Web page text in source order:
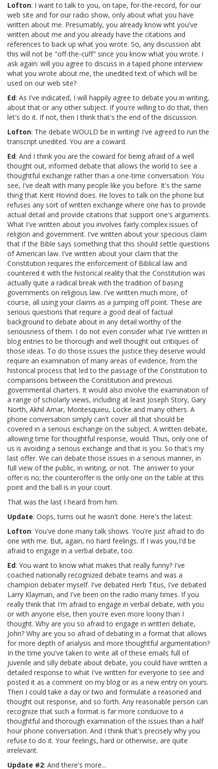
Lofton: I want to talk to you, on tape, for-the-record, for our
web site and for our radio show, only about what you have
written about me. Presumably, you already know wht you've
written about me and you already have the citations and
references to back up what you wrote. So, any discussion abt
this will not be "off-the-cuff" since you know what you wrote. I
ask again: will you agree to discuss in a taped phone interview
what you wrote about me, the unedited text of which will be
used on our web site?
Ed: As I've indicated, I will happily agree to debate you in writing,
about that or any other subject. If you're willing to do that, then
let's do it. If not, then I think that's the end of the discussion.
Lofton: The debate WOULD be in writing! I've agreed to run the
transcript unedited. You are a coward.
Ed: And I think you are the coward for being afraid of a well
thought out, informed debate that allows the world to see a
thoughtful exchange rather than a one-time conversation. You
see, I've dealt with many people like you before. It's the same
thing that Kent Hovind does. He loves to talk on the phone but
refuses any sort of written exchange where one has to provide
actual detail and provide citations that support one's arguments.
What I've written about you involves fairly complex issues of
religion and government. I've written about your specious claim
that if the Bible says something that this should settle questions
of American law. I've written about your claim that the
Constitution requires the enforcement of Biblical law and
countered it with the historical reality that the Constitution was
actually quite a radical break with the tradition of basing
governments on religious law. I've written much more, of
course, all using your claims as a jumping off point. These are
serious questions that require a good deal of factual
background to debate about in any detail worthy of the
seriousness of them. I do not even consider what I've written in
blog entries to be thorough and well thought out critiques of
those ideas. To do those issues the justice they deserve would
require an examination of many areas of evidence, from the
historical process that led to the passage of the Constitution to
comparisons between the Constitution and previous
governmental charters. It would also involve the examination of
a range of scholarly views, including at least Joseph Story, Gary
North, Akhil Amar, Montesquieu, Locke and many others. A
phone conversation simply can't cover all that should be
covered in a serious exchange on the subject. A written debate,
allowing time for thoughtful response, would. Thus, only one of
us is avoiding a serious exchange and that is you. So that's my
last offer. We can debate those issues in a serious manner, in
full view of the public, in writing, or not. The answer to your
offer is no; the counteroffer is the only one on the table at this
point and the ball is in your court.
That was the last I heard from him.
Update: Oops, turns out he wasn't done. Here's the latest:
Lofton: You've done many talk shows. You're just afraid to do
one with me. But, again, no hard feelings. If I was you,I'd be
afraid to engage in a verbal debate, too.
Ed: You want to know what makes that really funny? I've
coached nationally recognized debate teams and was a
champion debater myself. I've debated Herb Titus, I've debated
Larry Klayman, and I've been on the radio many times. If you
really think that I'm afraid to engage in verbal debate, with you
or with anyone else, then you're even more loony than I
thought. Why are you so afraid to engage in written debate,
John? Why are you so afraid of debating in a format that allows
for more depth of analysis and more thoughtful argumentation?
In the time you've taken to write all of these emails full of
juvenile and silly debate about debate, you could have written a
detailed response to what I've written for everyone to see and
posted it as a comment on my blog or as a new entry on yours.
Then I could take a day or two and formulate a reasoned and
thought out response, and so forth. Any reasonable person can
recognize that such a format is far more conducive to a
thoughtful and thorough examination of the issues than a half
hour phone conversation. And I think that's precisely why you
refuse to do it. Your feelings, hard or otherwise, are quite
irrelevant.
Update #2: And there's more...